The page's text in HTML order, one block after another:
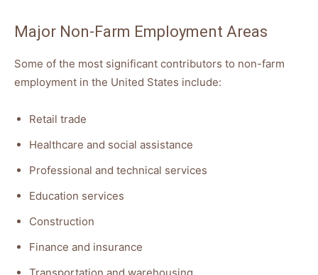
Major Non-Farm Employment Areas
Some of the most significant contributors to non-farm
employment in the United States include:
Retail trade
Healthcare and social assistance
Professional and technical services
Education services
Construction
Finance and insurance